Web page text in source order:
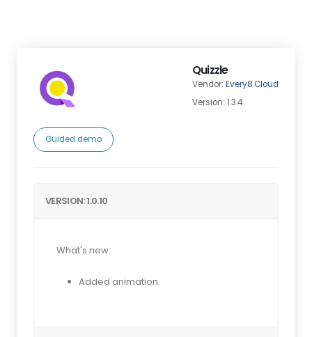
Quizzle
Vendor: Every8.Cloud
Version: 1.3.4
Guided demo
VERSION: 1.0.10
What's new:
Added animation.